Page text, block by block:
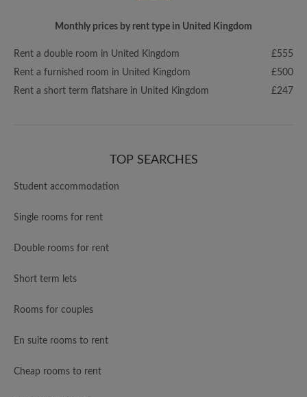
Monthly prices by rent type in United Kingdom
Rent a double room in United Kingdom
£555
Rent a furnished room in United Kingdom
£500
Rent a short term flatshare in United Kingdom
£247
TOP SEARCHES
Student accommodation
Single rooms for rent
Double rooms for rent
Short term lets
Rooms for couples
En suite rooms to rent
Cheap rooms to rent